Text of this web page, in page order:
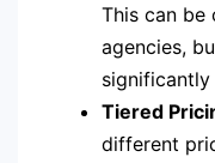
This can
agencies,
Tiered
different